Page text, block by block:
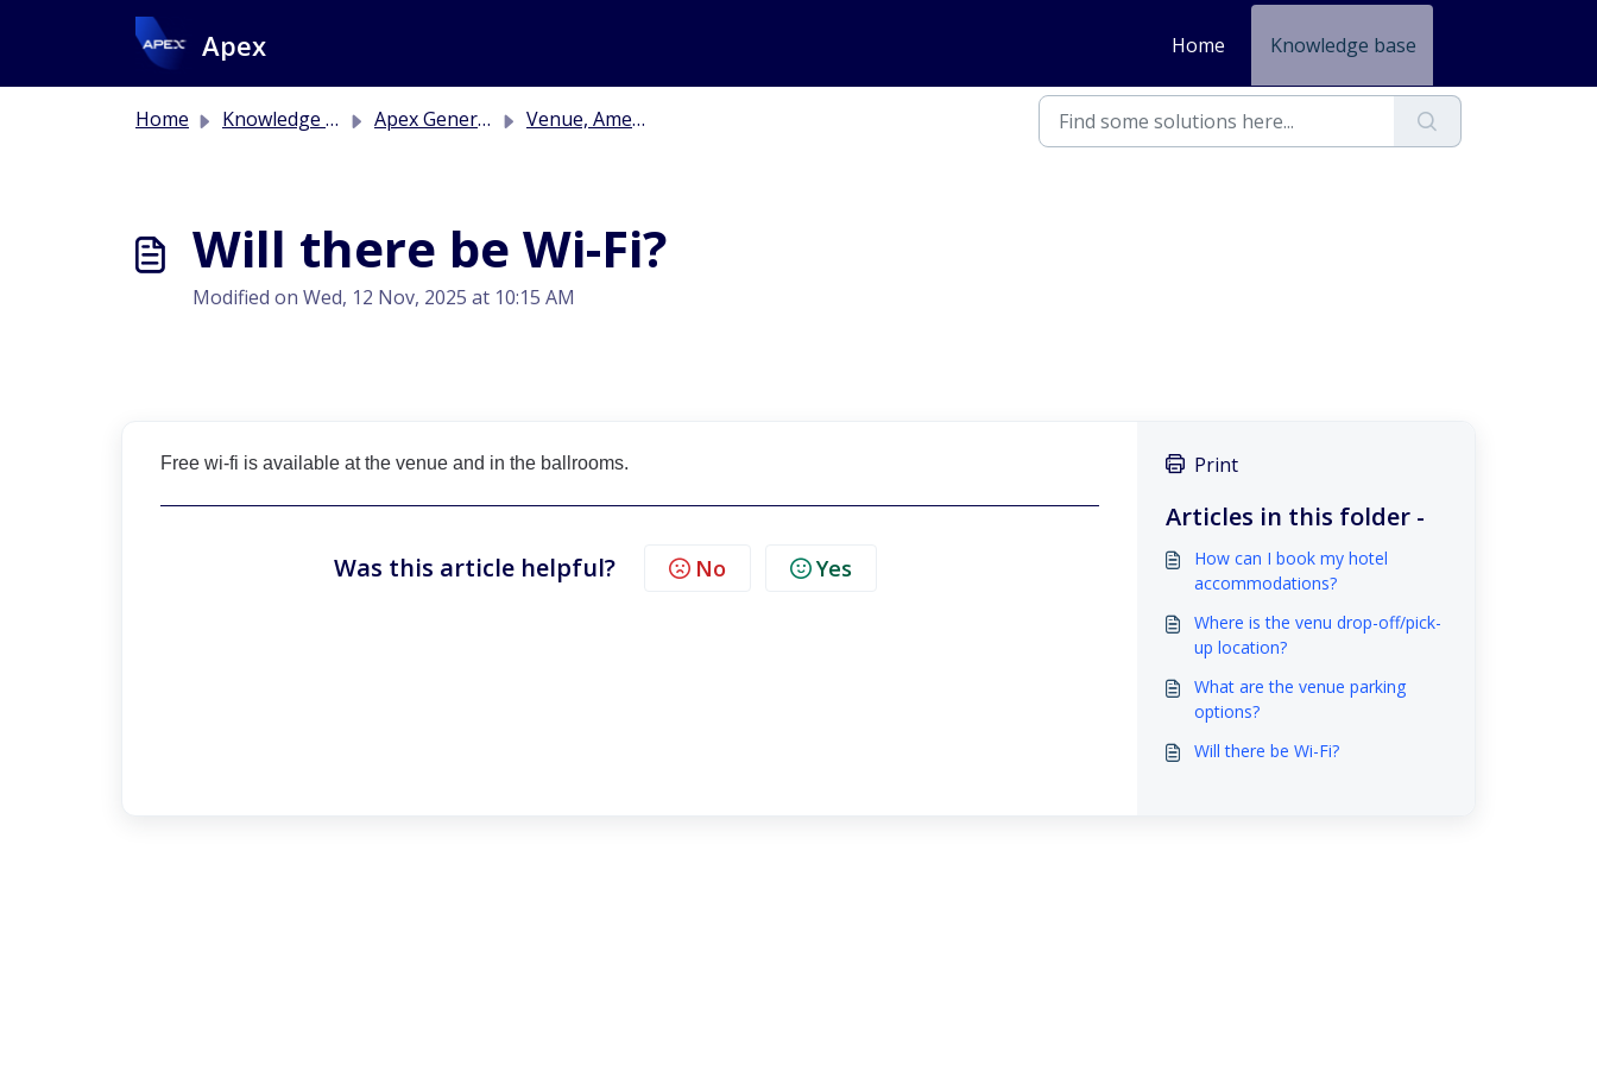
Skip to main content
Apex Home Knowledge base
Home Knowledge base Apex General Information Venue, Amenities & Travel
Will there be Wi-Fi?
Modified on Wed, 12 Nov, 2025 at 10:15 AM
Free wi-fi is available at the venue and in the ballrooms.
Was this article helpful? No Yes
Print
Articles in this folder -
How can I book my hotel
accommodations?
Where is the venu drop-off/pick-
up location?
What are the venue parking
options?
Will there be Wi-Fi?